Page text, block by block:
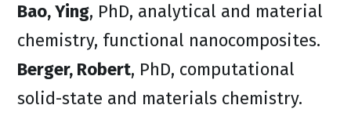
Bao, Ying, PhD, analytical and material
chemistry, functional nanocomposites.
Berger, Robert, PhD, computational
solid-state and materials chemistry.